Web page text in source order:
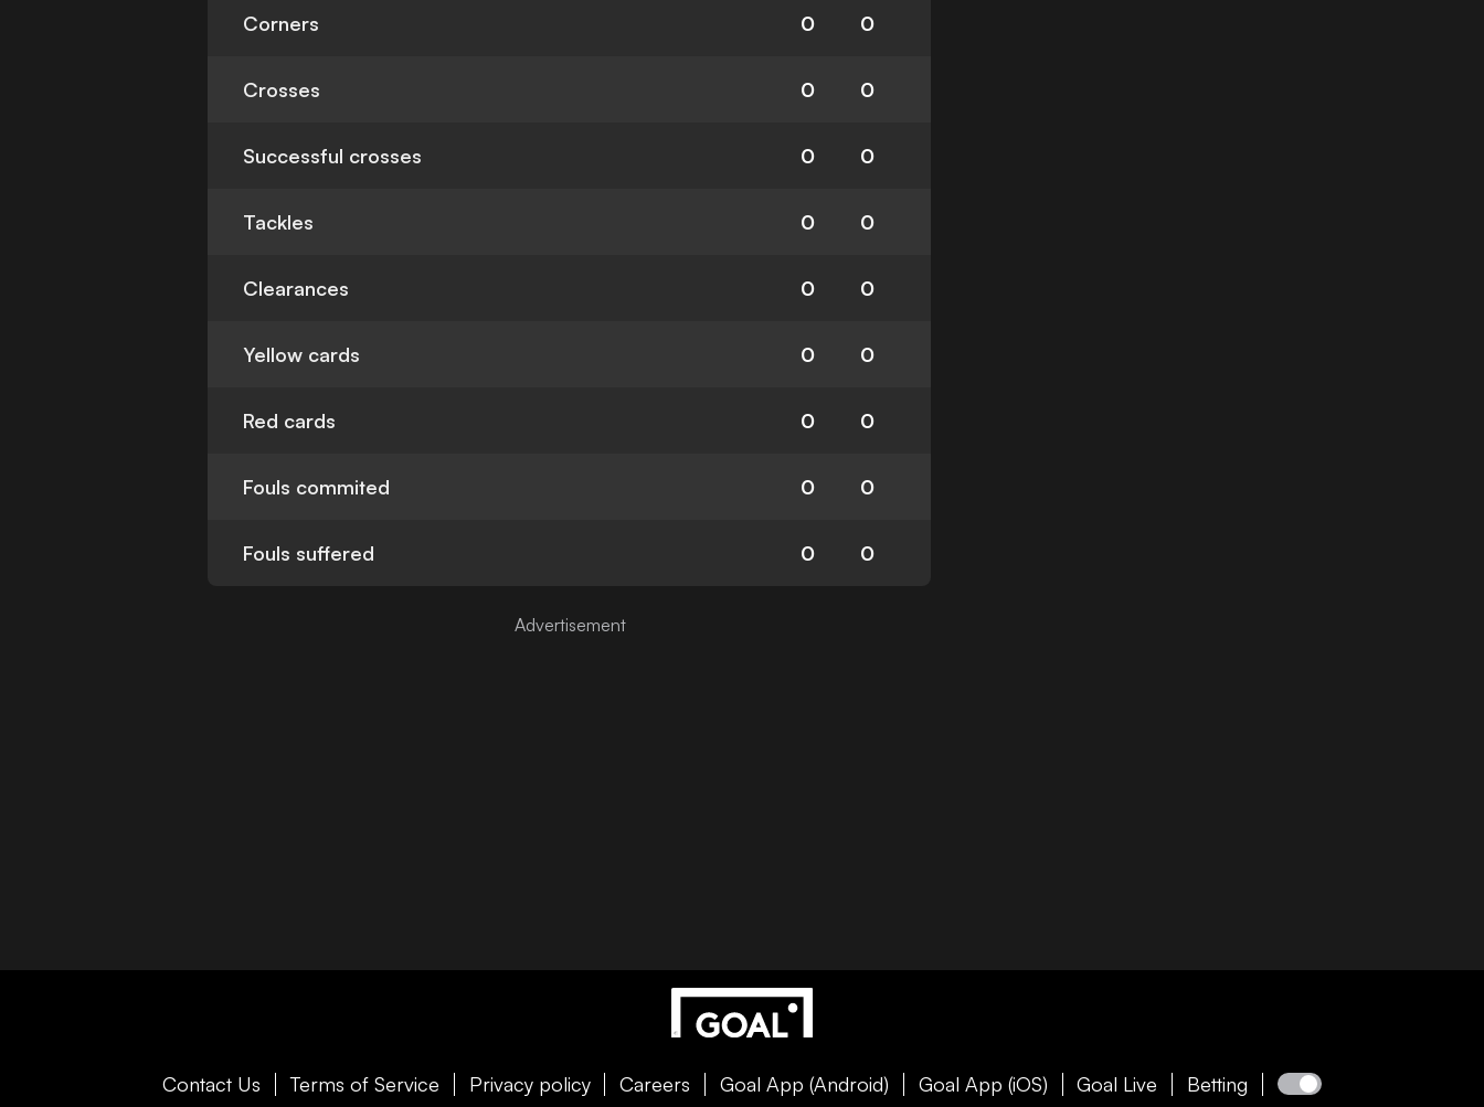
Corners 0 0
Crosses 0 0
Successful crosses 0 0
Tackles 0 0
Clearances 0 0
Yellow cards 0 0
Red cards 0 0
Fouls commited 0 0
Fouls suffered 0 0
Contact Us Terms of Service Privacy policy Careers Goal App (Android) Goal App (iOS) Goal Live Betting